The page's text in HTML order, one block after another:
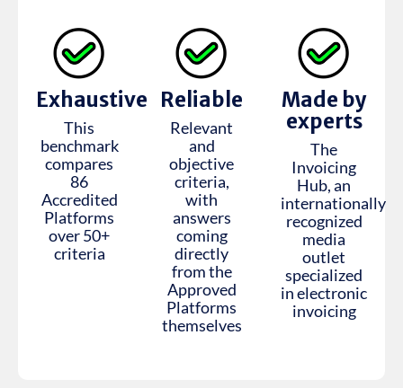
Exhaustive
This
benchmark
compares
86
Accredited
Platforms
over 50+
criteria
Reliable
Relevant
and
objective
criteria,
with
answers
coming
directly
from the
Approved
Platforms
themselves
Made by
experts
The
Invoicing
Hub, an
internationally
recognized
media
outlet
specialized
in electronic
invoicing